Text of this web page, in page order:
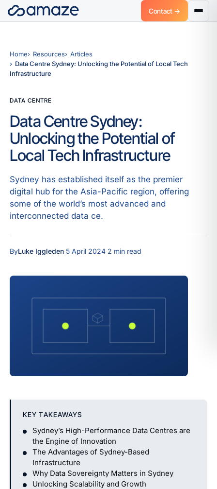
Contact →
Home Resources
Articles
Data Centre Sydney: Unlocking the Potential of Local Tech
Infrastructure
DATA CENTRE
Data Centre Sydney:
Unlocking the Potential of
Local Tech Infrastructure
Sydney has established itself as the premier
digital hub for the Asia-Pacific region, offering
some of the world’s most advanced and
interconnected data ce.
ByLuke Iggleden 5 April 2024 2 min read
KEY TAKEAWAYS
Sydney’s High-Performance Data Centres are
the Engine of Innovation
The Advantages of Sydney-Based
Infrastructure
Why Data Sovereignty Matters in Sydney
Unlocking Scalability and Growth